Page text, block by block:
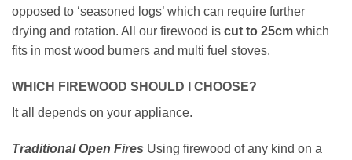
opposed to ‘seasoned logs’ which can require further
drying and rotation. All our firewood is cut to 25cm which
fits in most wood burners and multi fuel stoves.
WHICH FIREWOOD SHOULD I CHOOSE?
It all depends on your appliance.
Traditional Open Fires Using firewood of any kind on a